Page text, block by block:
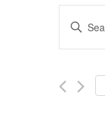
AND
Enter
Search
for